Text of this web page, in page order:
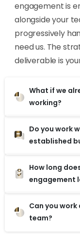
engagement is
alongside your
progressively
need us. The
deliverable is
What if we
working?
Do you work
established
How long
engagement
Can you
team?